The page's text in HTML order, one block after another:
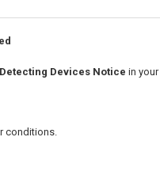
Devices Notice in
conditions.